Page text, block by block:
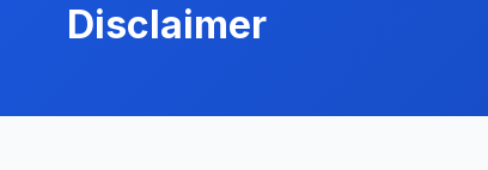
Disclaimer